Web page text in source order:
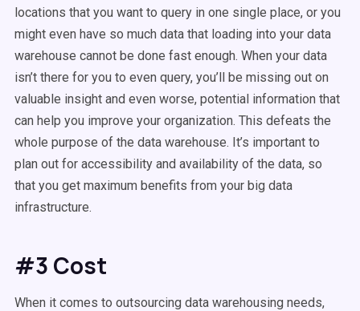
locations that you want to query in one single place, or you
might even have so much data that loading into your data
warehouse cannot be done fast enough. When your data
isn’t there for you to even query, you’ll be missing out on
valuable insight and even worse, potential information that
can help you improve your organization. This defeats the
whole purpose of the data warehouse. It’s important to
plan out for accessibility and availability of the data, so
that you get maximum benefits from your big data
infrastructure.
#3 Cost
When it comes to outsourcing data warehousing needs,